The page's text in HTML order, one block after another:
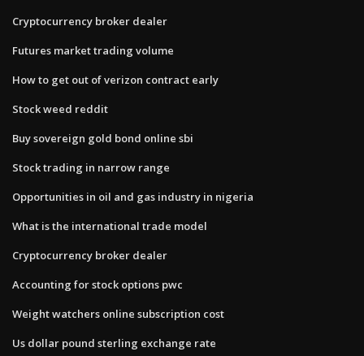
Cryptocurrency broker dealer
Futures market trading volume
How to get out of verizon contract early
Stock weed reddit
Buy sovereign gold bond online sbi
Stock trading in narrow range
Opportunities in oil and gas industry in nigeria
What is the international trade model
Cryptocurrency broker dealer
Accounting for stock options pwc
Weight watchers online subscription cost
Us dollar pound sterling exchange rate